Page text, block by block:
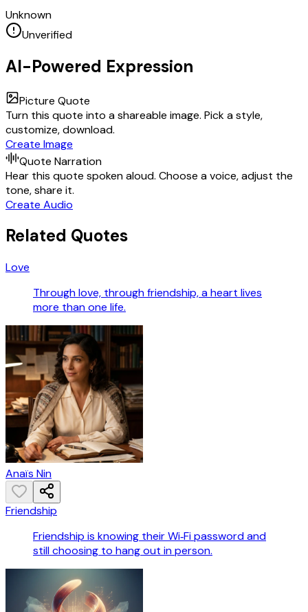
Unknown
Unverified
AI-Powered Expression
Picture Quote
Turn this quote into a shareable image. Pick a style,
customize, download.
Create Image
Quote Narration
Hear this quote spoken aloud. Choose a voice, adjust the
tone, share it.
Create Audio
Related Quotes
Love
Through love, through friendship, a heart lives
more than one life.
Anaïs Nin
Friendship
Friendship is knowing their Wi‑Fi password and
still choosing to hang out in person.